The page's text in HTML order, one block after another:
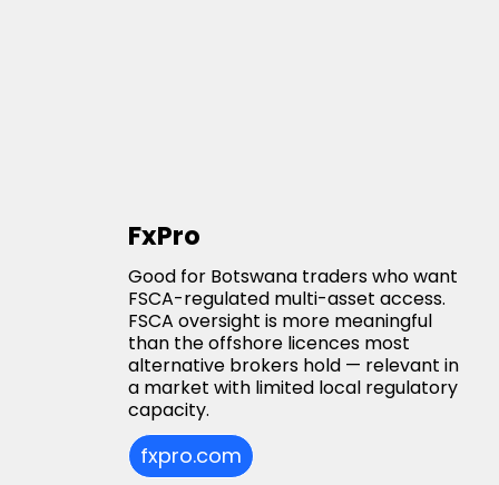
FxPro
Good for Botswana traders who want
FSCA-regulated multi-asset access.
FSCA oversight is more meaningful
than the offshore licences most
alternative brokers hold — relevant in
a market with limited local regulatory
capacity.
fxpro.com